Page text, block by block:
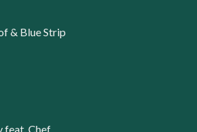
& Blue Strip
feat. Chef